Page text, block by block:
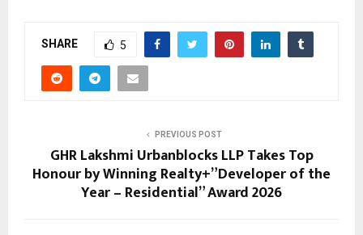
SHARE 5
PREVIOUS POST
GHR Lakshmi Urbanblocks LLP Takes Top
Honour by Winning Realty+”Developer of the
Year – Residential” Award 2026